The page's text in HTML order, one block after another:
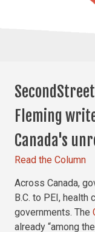
Fleming
Canada's
Read the Column
Across Canada,
B.C. to PEI,
governments. The
already “among